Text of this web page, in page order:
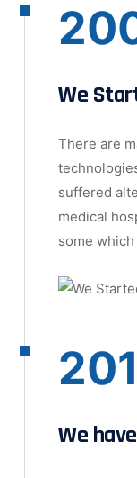
We
There are
suffered
medical
some
We